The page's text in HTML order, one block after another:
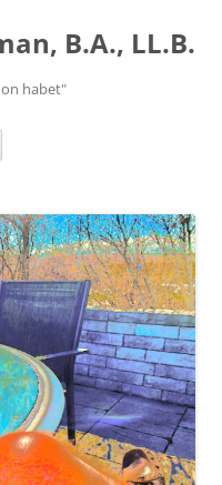
B.A., LL.B.
habet"